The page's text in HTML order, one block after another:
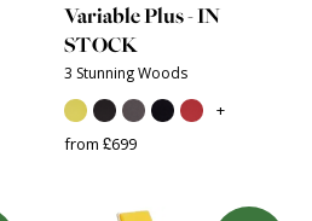
Variable Plus - IN
STOCK
3 Stunning Woods
+
from £699